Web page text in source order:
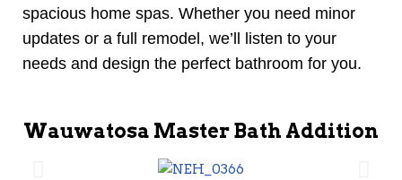
spacious home spas. Whether you need minor
updates or a full remodel, we’ll listen to your
needs and design the perfect bathroom for you.
Wauwatosa Master Bath Addition